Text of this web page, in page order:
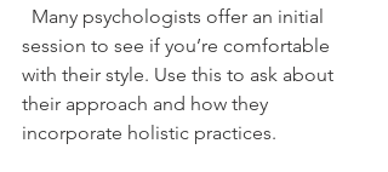
session to see if you’re comfortable
with their style. Use this to ask about
their approach and how they
incorporate holistic practices.